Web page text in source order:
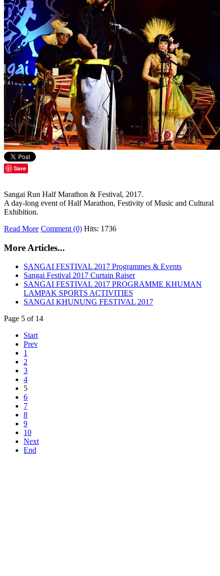
Save
Sangai Run Half Marathon & Festival, 2017.
A day-long event of Half Marathon, Festivity of Music and Cultural
Exhibition.
Read More Comment (0) Hits: 1736
More Articles...
SANGAI FESTIVAL 2017 Programmes & Events
Sangai Festival 2017 Curtain Raiser
SANGAI FESTIVAL 2017 PROGRAMME KHUMAN
LAMPAK SPORTS ACTIVITIES
SANGAI KHUNUNG FESTIVAL 2017
Page 5 of 14
Start
Prev
1
2
3
4
5
6
7
8
9
10
Next
End